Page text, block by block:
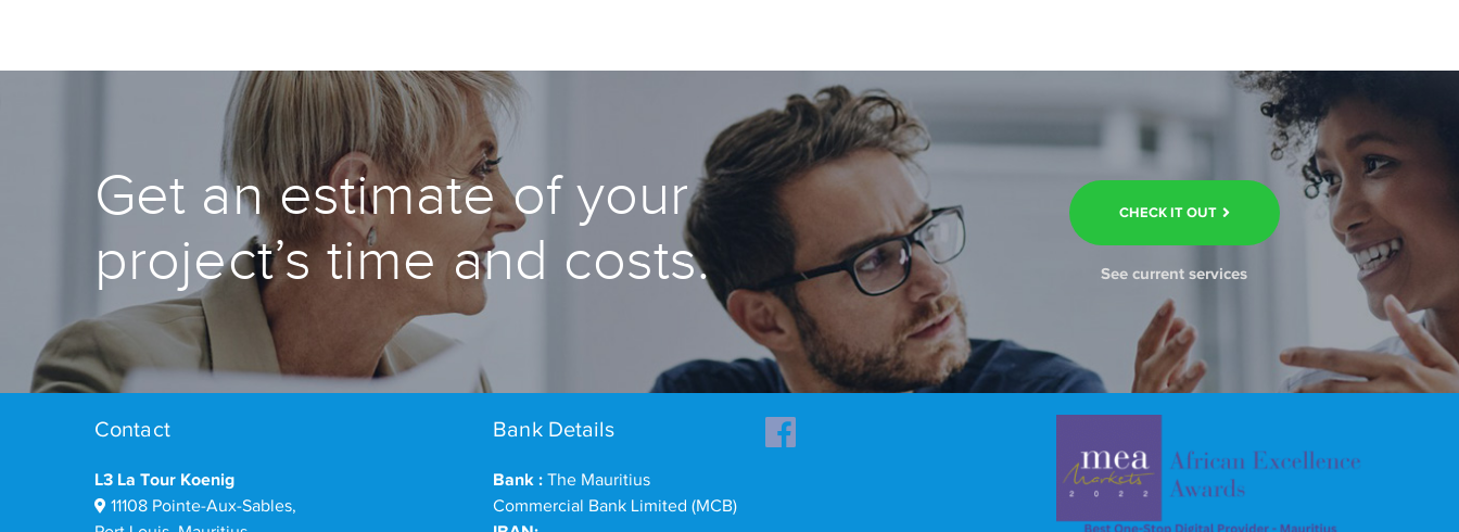
Get an estimate of your
project’s time and costs.
CHECK IT OUT
See current services
Contact
L3 La Tour Koenig
11108 Pointe-Aux-Sables,
Bank Details
Bank : The Mauritius
Commercial Bank Limited (MCB)